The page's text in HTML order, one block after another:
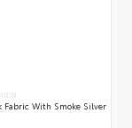
Fabric With Smoke Silver